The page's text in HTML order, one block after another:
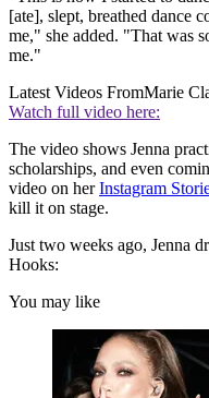
[ate], slept, breathed dance
me," she added. "That was
me."
Latest Videos FromMarie
Watch full video here:
The video shows Jenna
scholarships, and even
video on herInstagram
kill it on stage.
Just two weeks ago, Jenna
Hooks:
You may like